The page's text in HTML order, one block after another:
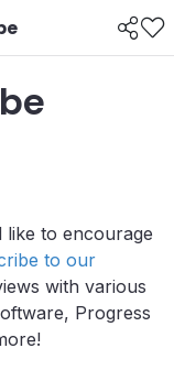
to encourage
to our
with various
Progress